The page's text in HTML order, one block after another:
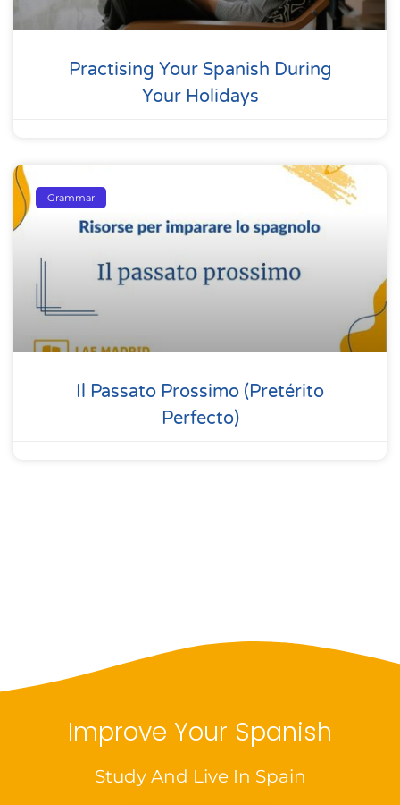
Practising Your Spanish During
Your Holidays
Grammar
Il Passato Prossimo (pretérito
Perfecto)
Improve Your Spanish
Study And Live In Spain